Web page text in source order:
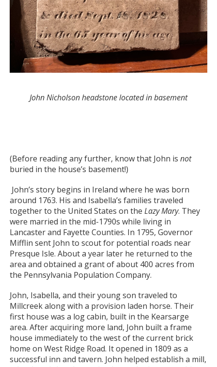
John Nicholson headstone located in basement
(Before reading any further, know that John is not
buried in the house’s basement!)
John’s story begins in Ireland where he was born
around 1763. His and Isabella’s families traveled
together to the United States on the Lazy Mary. They
were married in the mid-1790s while living in
Lancaster and Fayette Counties. In 1795, Governor
Mifflin sent John to scout for potential roads near
Presque Isle. About a year later he returned to the
area and obtained a grant of about 400 acres from
the Pennsylvania Population Company.
John, Isabella, and their young son traveled to
Millcreek along with a provision laden horse. Their
first house was a log cabin, built in the Kearsarge
area. After acquiring more land, John built a frame
house immediately to the west of the current brick
home on West Ridge Road. It opened in 1809 as a
successful inn and tavern. John helped establish a mill,